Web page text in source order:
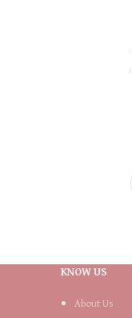
KNOW US
About Us